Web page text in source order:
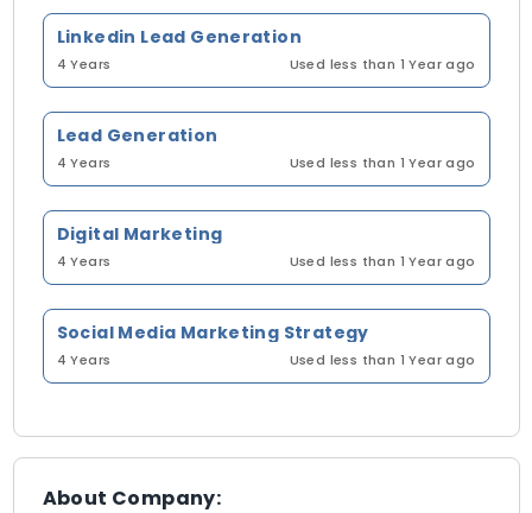
Linkedin Lead Generation
4 Years Used less than 1 Year ago
Lead Generation
4 Years Used less than 1 Year ago
Digital Marketing
4 Years Used less than 1 Year ago
Social Media Marketing Strategy
4 Years Used less than 1 Year ago
About Company: